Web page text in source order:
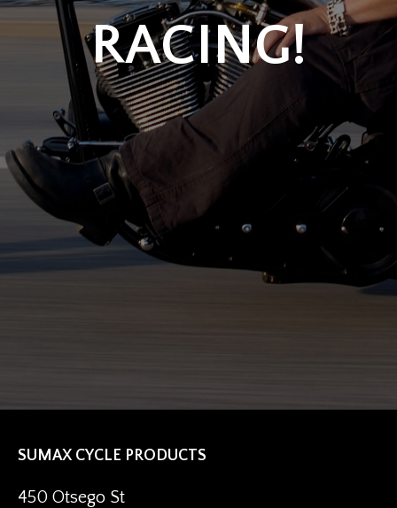
RACING!
SUMAX CYCLE PRODUCTS
450 Otsego St